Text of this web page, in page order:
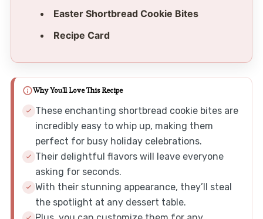
Easter Shortbread Cookie Bites
Recipe Card
Why You'll Love This Recipe
These enchanting shortbread cookie bites are
incredibly easy to whip up, making them
perfect for busy holiday celebrations.
Their delightful flavors will leave everyone
asking for seconds.
With their stunning appearance, they’ll steal
the spotlight at any dessert table.